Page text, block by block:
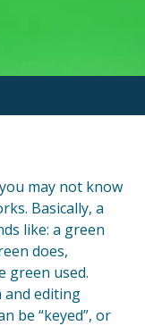
may not know
Basically, a
like: a green
does,
green used.
and editing
be “keyed”, or